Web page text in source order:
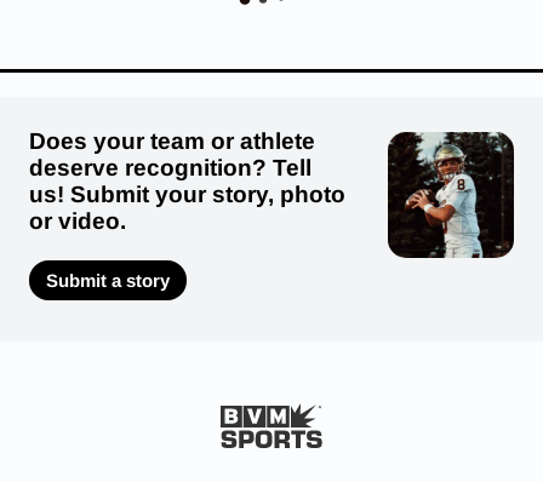
Does your team or athlete
deserve recognition? Tell
us! Submit your story, photo
or video.
Submit a story